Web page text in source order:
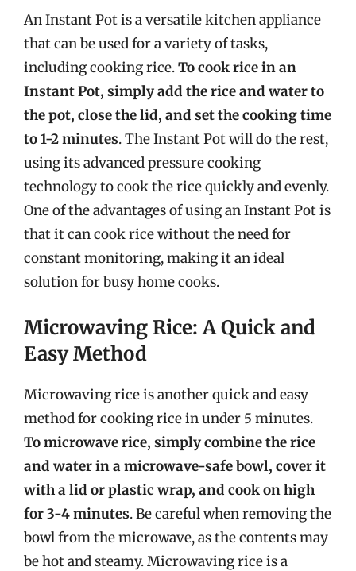
An Instant Pot is a versatile kitchen appliance
that can be used for a variety of tasks,
including cooking rice.To cook rice in an
Instant Pot, simply add the rice and water to
the pot, close the lid, and set the cooking time
to 1-2 minutes. The Instant Pot will do the rest,
using its advanced pressure cooking
technology to cook the rice quickly and evenly.
One of the advantages of using an Instant Pot is
that it can cook rice without the need for
constant monitoring, making it an ideal
solution for busy home cooks.
Microwaving Rice: A Quick and
Easy Method
Microwaving rice is another quick and easy
method for cooking rice in under 5 minutes.
To microwave rice, simply combine the rice
and water in a microwave-safe bowl, cover it
with a lid or plastic wrap, and cook on high
for 3-4 minutes. Be careful when removing the
bowl from the microwave, as the contents may
be hot and steamy. Microwaving rice is a